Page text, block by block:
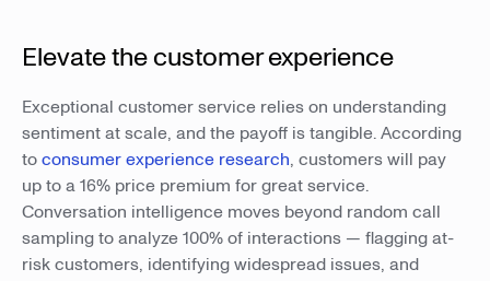
Elevate the customer experience
Exceptional customer service relies on understanding
sentiment at scale, and the payoff is tangible. According
toconsumer experience research, customers will pay
up to a 16% price premium for great service.
Conversation intelligence moves beyond random call
sampling to analyze 100% of interactions — flagging at-
risk customers, identifying widespread issues, and